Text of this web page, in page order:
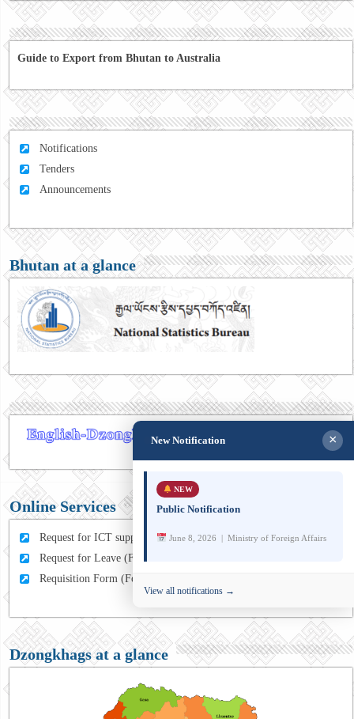
Guide to Export from Bhutan to Australia
Notifications
Tenders
Announcements
Bhutan at a glance
Online Services
Request for ICT support (For MFA Staff)
Request for Leave (For MFA HQ Staffs)
Requisition Form (For MFA Staff)
Dzongkhags at a glance
New Notification ×
NEW
Public Notification
June 8, 2026 | Ministry of Foreign Affairs
View all notifications →